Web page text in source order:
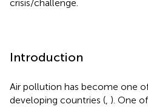
crisis/challenge.
Introduction
Air pollution has become one
developing countries (, ). One